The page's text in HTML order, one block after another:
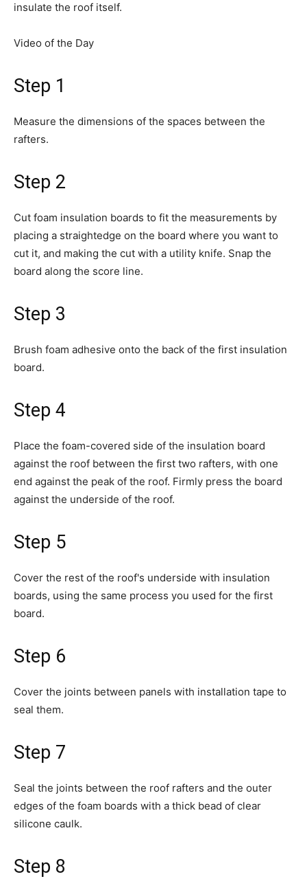
insulate the roof itself.
Video of the Day
Step 1
Measure the dimensions of the spaces between the
rafters.
Step 2
Cut foam insulation boards to fit the measurements by
placing a straightedge on the board where you want to
cut it, and making the cut with a utility knife. Snap the
board along the score line.
Step 3
Brush foam adhesive onto the back of the first insulation
board.
Step 4
Place the foam-covered side of the insulation board
against the roof between the first two rafters, with one
end against the peak of the roof. Firmly press the board
against the underside of the roof.
Step 5
Cover the rest of the roof's underside with insulation
boards, using the same process you used for the first
board.
Step 6
Cover the joints between panels with installation tape to
seal them.
Step 7
Seal the joints between the roof rafters and the outer
edges of the foam boards with a thick bead of clear
silicone caulk.
Step 8